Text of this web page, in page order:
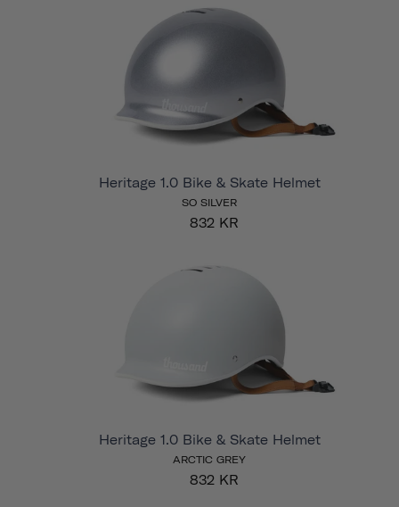
Heritage 1.0 Bike & Skate Helmet
SO SILVER
832 KR
Heritage 1.0 Bike & Skate Helmet
ARCTIC GREY
832 KR